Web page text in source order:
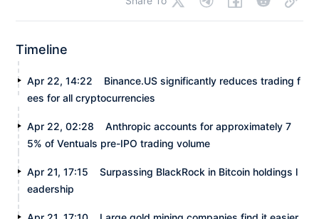
Timeline
Apr 22, 14:22
Binance.US significantly reduces trading f
ees for all cryptocurrencies
Apr 22, 02:28
Anthropic accounts for approximately 7
5% of Ventuals pre-IPO trading volume
Apr 21, 17:15
Surpassing BlackRock in Bitcoin holdings l
eadership